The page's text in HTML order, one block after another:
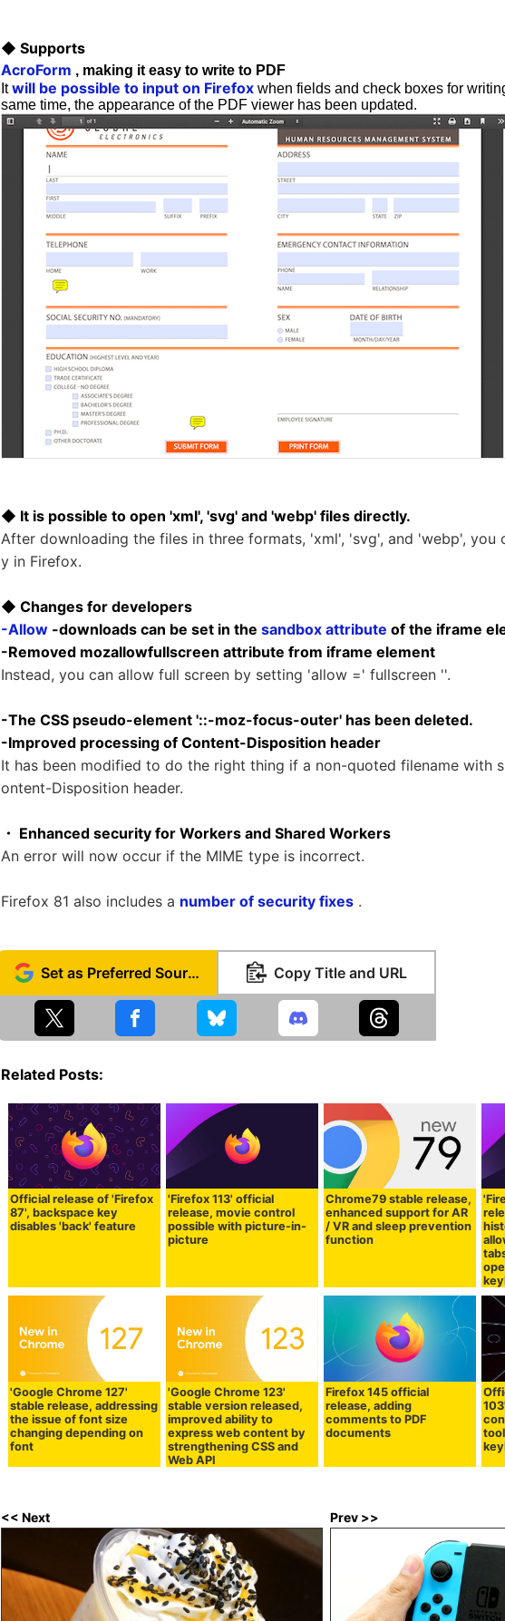
◆ Supports
AcroForm , making it easy to write to PDF
Itwill be possible to input on Firefox when fields and check boxes for
same time, the appearance of the PDF viewer has been updated.
◆ It is possible to open 'xml', 'svg' and 'webp' files directly.
After downloading the files in three formats, 'xml', 'svg', and 'webp', you
y in Firefox.
◆ Changes for developers
-Allow -downloads can be set in the sandbox attribute of the iframe
-Removed mozallowfullscreen attribute from iframe element
Instead, you can allow full screen by setting 'allow =' fullscreen ''.
-The CSS pseudo-element '::-moz-focus-outer' has been deleted.
-Improved processing of Content-Disposition header
It has been modified to do the right thing if a non-quoted filename with
ontent-Disposition header.
・ Enhanced security for Workers and Shared Workers
An error will now occur if the MIME type is incorrect.
Firefox 81 also includes a number of security fixes .
Set as Preferred Source Copy Title and URL
Related Posts:
Official release of 'Firefox
87', backspace key
disables 'back' feature
'Firefox 113' official
release, movie control
possible with picture-in-
picture
Chrome79 stable release,
enhanced support for AR
/ VR and sleep prevention
function
'Google Chrome 127'
stable release, addressing
the issue of font size
changing depending on
font
'Google Chrome 123'
stable version released,
improved ability to
express web content by
strengthening CSS and
Web API
Firefox 145 official
release, adding
comments to PDF
documents
<< Next Prev >>